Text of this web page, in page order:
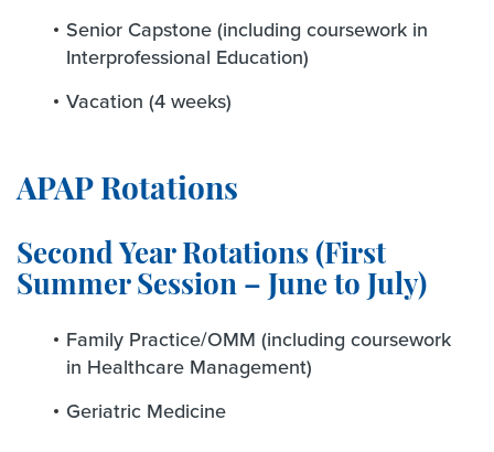
Senior Capstone (including coursework in
Interprofessional Education)
Vacation (4 weeks)
APAP Rotations
Second Year Rotations (First
Summer Session – June to July)
Family Practice/OMM (including coursework
in Healthcare Management)
Geriatric Medicine